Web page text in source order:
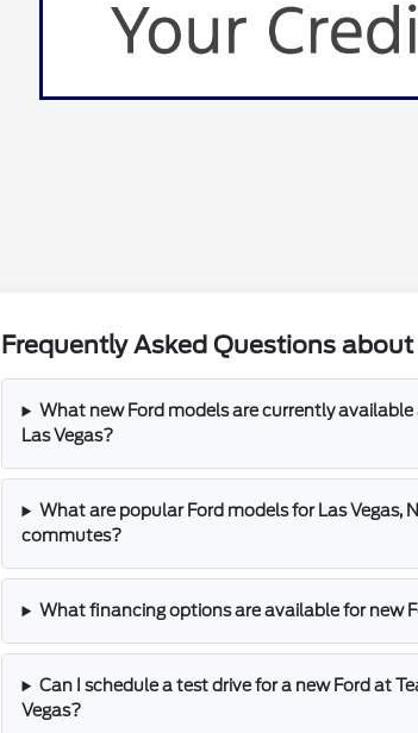
Frequently Asked Questions
What new Ford models are currently available
Las Vegas?
What are popular Ford models for Las Vegas,
commutes?
What financing options are available for new
Can I schedule a test drive for a new Ford at
Vegas?